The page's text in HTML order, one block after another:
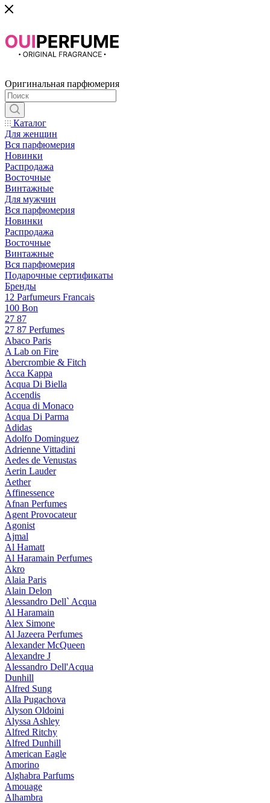
Оригинальная парфюмерия
Каталог
Для женщин
Вся парфюмерия
Новинки
Распродажа
Восточные
Винтажные
Для мужчин
Вся парфюмерия
Новинки
Распродажа
Восточные
Винтажные
Вся парфюмерия
Подарочные сертификаты
Бренды
12 Parfumeurs Francais
100 Bon
27 87
27 87 Perfumes
Abaco Paris
A Lab on Fire
Abercrombie & Fitch
Acca Kappa
Acqua Di Biella
Accendis
Acqua di Monaco
Acqua Di Parma
Adidas
Adolfo Dominguez
Adrienne Vittadini
Aedes de Venustas
Aerin Lauder
Aether
Affinessence
Afnan Perfumes
Agent Provocateur
Agonist
Ajmal
Al Hamatt
Al Haramain Perfumes
Akro
Alaia Paris
Alain Delon
Alessandro Dell` Acqua
Al Haramain
Alex Simone
Al Jazeera Perfumes
Alexander McQueen
Alexandre J
Alessandro Dell'Acqua
Dunhill
Alfred Sung
Alla Pugachova
Alyson Oldoini
Alyssa Ashley
Alfred Ritchy
Alfred Dunhill
American Eagle
Amorino
Alghabra Parfums
Amouage
Alhambra